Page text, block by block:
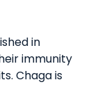
in
immunity
Chaga is